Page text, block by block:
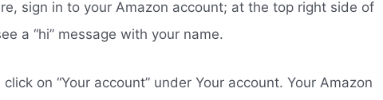
sign in to your Amazon account; at the top right side of
a “hi” message with your name.
on “Your account” under Your account. Your Amazon